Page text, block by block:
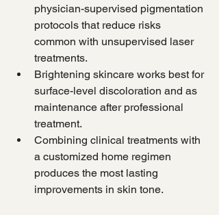
physician-supervised pigmentation
protocols that reduce risks
common with unsupervised laser
treatments.
Brightening skincare works best for
surface-level discoloration and as
maintenance after professional
treatment.
Combining clinical treatments with
a customized home regimen
produces the most lasting
improvements in skin tone.